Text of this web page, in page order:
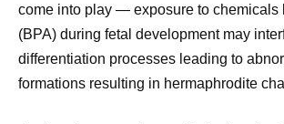
come into play — exposure to chemicals
(BPA) during fetal development may
differentiation processes leading to
formations resulting in hermaphrodite